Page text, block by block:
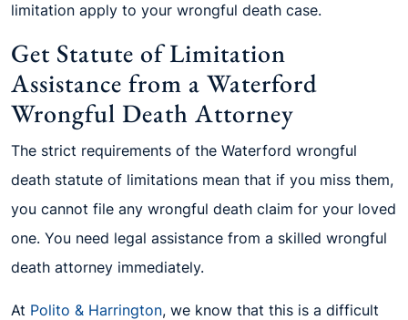
limitation apply to your wrongful death case.
Get Statute of Limitation
Assistance from a Waterford
Wrongful Death Attorney
The strict requirements of the Waterford wrongful
death statute of limitations mean that if you miss them,
you cannot file any wrongful death claim for your loved
one. You need legal assistance from a skilled wrongful
death attorney immediately.
At Polito & Harrington, we know that this is a difficult